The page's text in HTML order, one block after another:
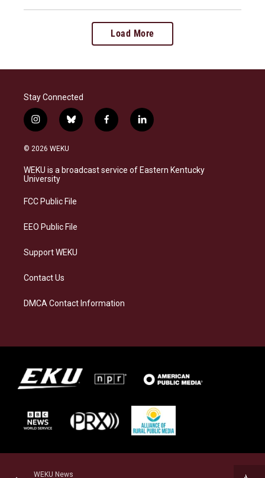
WEKU News
Load More
Stay Connected
i
n
s
a
g
a
b
l
s
k
f
a
b
o
l
i
e
d
© 2026 WEKU
WEKU is a broadcast service of Eastern Kentucky
University
FCC Public File
EEO Public File
Support WEKU
Contact Us
DMCA Contact Information